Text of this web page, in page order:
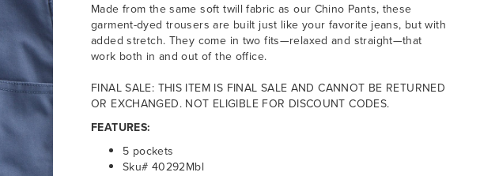
Made from the same soft twill fabric as our Chino Pants, these
garment-dyed trousers are built just like your favorite jeans, but with
added stretch. They come in two fits—relaxed and straight—that
work both in and out of the office.
FINAL SALE: THIS ITEM IS FINAL SALE AND CANNOT BE RETURNED
OR EXCHANGED. NOT ELIGIBLE FOR DISCOUNT CODES.
FEATURES:
5 pockets
Sku# 40292Mbl